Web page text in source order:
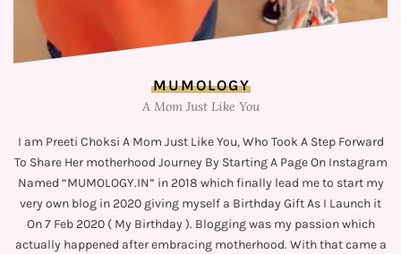
MUMOLOGY
A Mom Just Like You
I am Preeti Choksi A Mom Just Like You, Who Took A Step Forward
To Share Her motherhood Journey By Starting A Page On Instagram
Named “MUMOLOGY.IN” in 2018 which finally lead me to start my
very own blog in 2020 giving myself a Birthday Gift As I Launch it
On 7 Feb 2020 ( My Birthday ). Blogging was my passion which
actually happened after embracing motherhood. With that came a